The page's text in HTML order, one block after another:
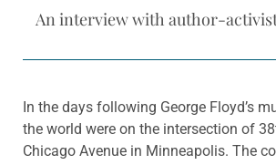
An interview with author-
In the days following George Floyd’s
the world were on the intersection of
Chicago Avenue in Minneapolis. The